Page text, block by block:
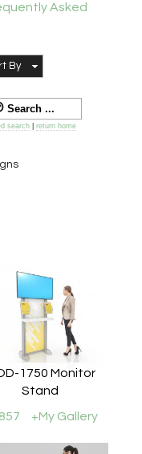
Asked
By
search return home
1750 Monitor
Stand
+My Gallery